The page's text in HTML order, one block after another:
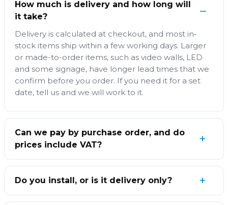
How much is delivery and how long will
it take?
Delivery is calculated at checkout, and most in-
stock items ship within a few working days. Larger
or made-to-order items, such as video walls, LED
and some signage, have longer lead times that we
confirm before you order. If you need it for a set
date, tell us and we will work to it.
Can we pay by purchase order, and do
prices include VAT?
Do you install, or is it delivery only?